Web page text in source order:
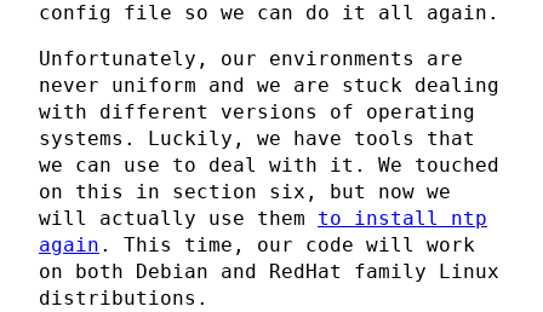
config file so we can do it all again.
Unfortunately, our environments are
never uniform and we are stuck dealing
with different versions of operating
systems. Luckily, we have tools that
we can use to deal with it. We touched
on this in section six, but now we
will actually use them to install ntp
again . This time, our code will work
on both Debian and RedHat family Linux
distributions.